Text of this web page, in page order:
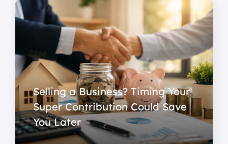
Selling a Business? Timing Your
Super Contribution Could Save
You Later